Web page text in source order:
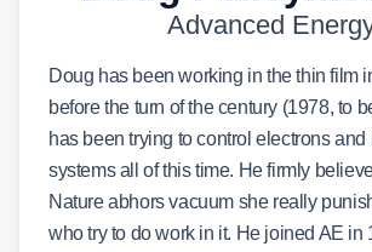
Advanced
Doug has been working in the thin film
before the turn of the century (1978, to
has been trying to control electrons
systems all of this time. He firmly
Nature abhors vacuum she really
who try to do work in it. He joined AE in